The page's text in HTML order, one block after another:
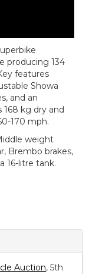
producing 134
features
Showa
and an
kg dry and
170 mph.
weight
Brembo brakes,
16-litre tank.
Auction, 5th